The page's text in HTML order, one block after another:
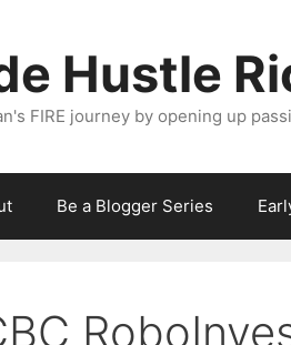
Hustle
FIRE journey by opening up
Be a Blogger Series